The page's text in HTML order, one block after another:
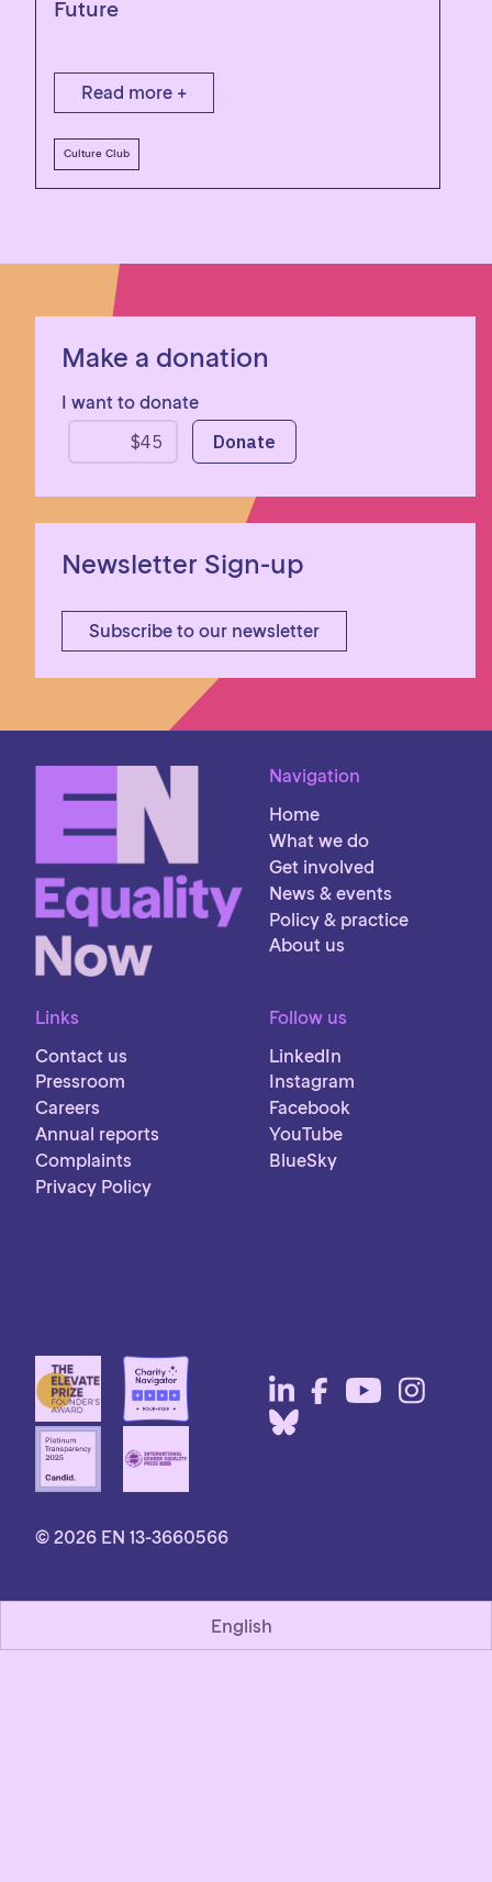
Future
Read more +
Culture Club
Make a donation
I want to donate
Newsletter Sign-up
Subscribe to our newsletter
Navigation
Home
What we do
Get involved
News & events
Policy & practice
About us
Links
Contact us
Pressroom
Careers
Annual reports
Complaints
Privacy Policy
Follow us
LinkedIn
Instagram
Facebook
YouTube
BlueSky
© 2026 EN 13-3660566
English